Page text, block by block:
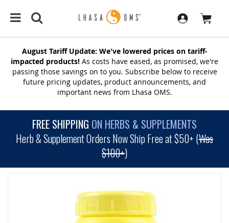
August Tariff Update: We've lowered prices on tariff-
impacted products! As costs have eased, as promised, we're
passing those savings on to you. Subscribe below to receive
future pricing updates, product announcements, and
important news from Lhasa OMS.
FREE SHIPPING ON HERBS & SUPPLEMENTS
Herb & Supplement Orders Now Ship Free at $50+ (Was
$100+)